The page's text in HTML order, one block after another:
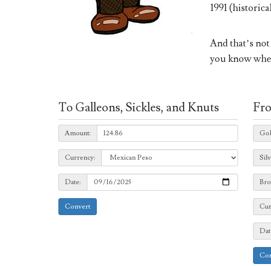
1991
And that’s
you know
To Galleons, Sickles, and Knuts
Amount:
Amount:
Currency:
Currency:
Date:
Date:
Convert
to